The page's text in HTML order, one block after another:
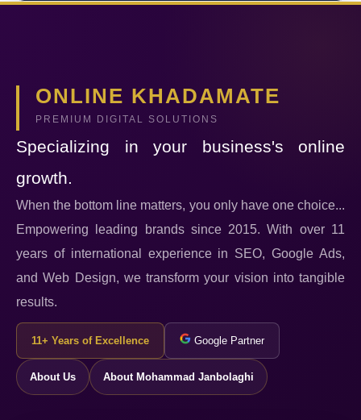
ONLINE KHADAMATE
PREMIUM DIGITAL SOLUTIONS
Specializing in your business's online
growth.
When the bottom line matters, you only have one choice...
Empowering leading brands since 2015. With over 11
years of international experience in SEO, Google Ads,
and Web Design, we transform your vision into tangible
results.
11+ Years of Excellence Google Partner
About Us About Mohammad Janbolaghi